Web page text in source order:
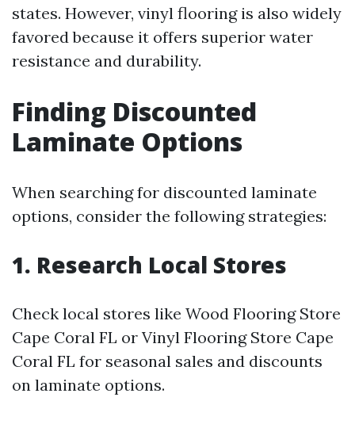
states. However, vinyl flooring is also widely
favored because it offers superior water
resistance and durability.
Finding Discounted
Laminate Options
When searching for discounted laminate
options, consider the following strategies:
1. Research Local Stores
Check local stores like Wood Flooring Store
Cape Coral FL or Vinyl Flooring Store Cape
Coral FL for seasonal sales and discounts
on laminate options.